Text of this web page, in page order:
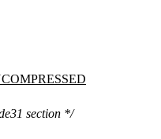
section */